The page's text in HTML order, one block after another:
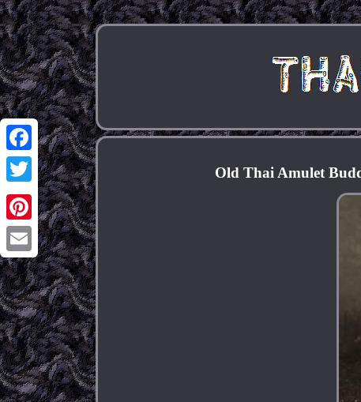
Facebook
Twitter
Pinterest
Email
Old Thai Amulet